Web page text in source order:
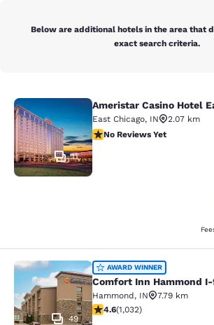
Below are additional hotels in the area that
exact search criteria.
Ameristar Casino Hotel
11
Ameristar Casino Hotel
East Chicago, IN
2.07 km
No Reviews Yet
No Reviews Yet
Comfort Inn Hammond
49
AWARD WINNER
Comfort Inn Hammond
Hammond, IN
7.79 km
4.56 stars rating. Excellent.
4.6(1,032)